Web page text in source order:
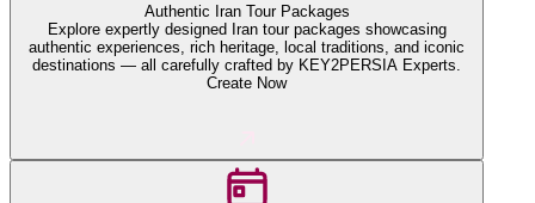
Authentic Iran Tour Packages
Explore expertly designed Iran tour packages showcasing
authentic experiences, rich heritage, local traditions, and iconic
destinations — all carefully crafted by KEY2PERSIA Experts.
Create Now